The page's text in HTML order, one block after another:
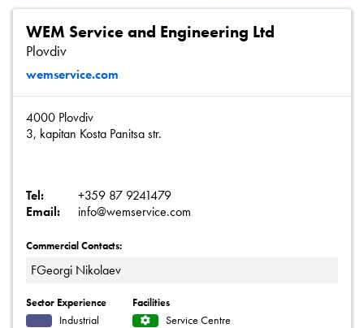
WEM Service and Engineering Ltd
Plovdiv
wemservice.com
4000 Plovdiv
3, kapitan Kosta Panitsa str.
Tel:
+359 87 9241479
Email:
info@wemservice.com
Commercial Contacts:
FGeorgi Nikolaev
Sector Experience
Industrial
Facilities
Service Centre
iSource